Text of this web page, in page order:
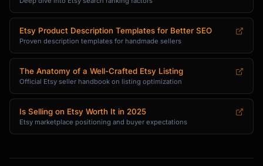
✨ **Why You'll Love It:**
• {{benefit_1_with_supporting_detail}}
• {{benefit_2_with_supporting_detail}}
• {{benefit_4_with_supporting_detail}}
{{brief_process_description_showing_craftsman
ship}}
Etsy Product Description Templates for Better SEO
Proven description templates for handmade sellers
The Anatomy of a Well-Crafted Etsy Listing
Official Etsy seller handbook on listing optimization
Is Selling on Etsy Worth It in 2025
Etsy marketplace positioning and buyer expectations